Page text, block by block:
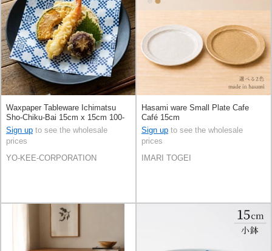
Waxpaper Tableware Ichimatsu
Sho-Chiku-Bai 15cm x 15cm 100-
pcs
Sign up to see the wholesale
prices
YO-KEE-CORPORATION
Hasami ware Small Plate Cafe
Café 15cm
Sign up to see the wholesale
prices
IMARI TOGEI